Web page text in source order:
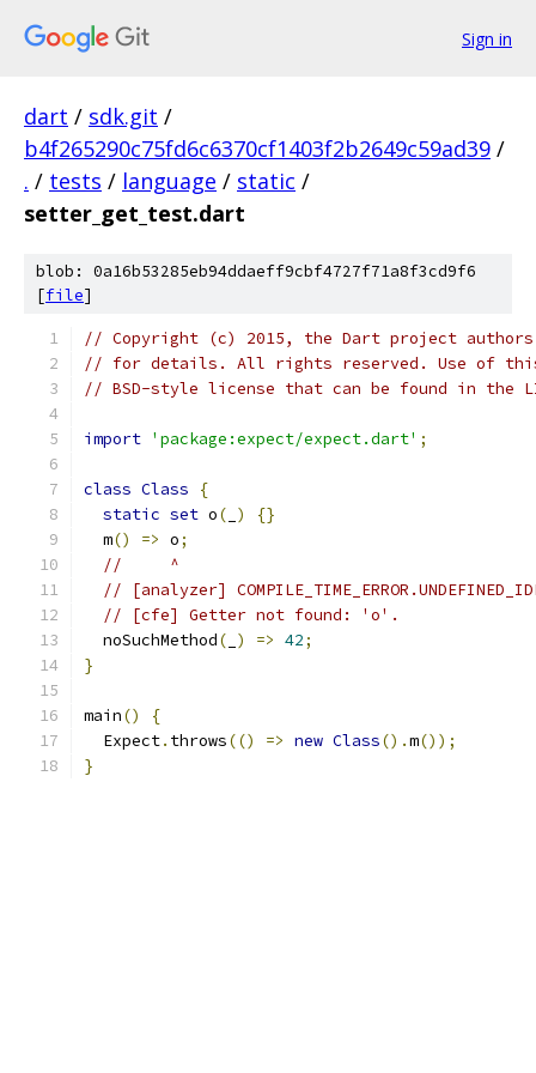
Sign in
dart / sdk.git /
b4f265290c75fd6c6370cf1403f2b2649c59ad39 /
. / tests / language / static /
setter_get_test.dart
blob: 0a16b53285eb94ddaeff9cbf4727f71a8f3cd9f6
[file]
// Copyright (c) 2015, the Dart project authors.
// for details. All rights reserved. Use of this
// BSD-style license that can be found in the
import 'package:expect/expect.dart' ;
class Class
{
static set o( )
{}
  m
() => o;
//     ^
// [analyzer]
// [cfe] Getter not found: 'o'.
  noSuchMethod
( ) => 42;
}
main()
{
  Expect
. throws(() => new Class().m());
}